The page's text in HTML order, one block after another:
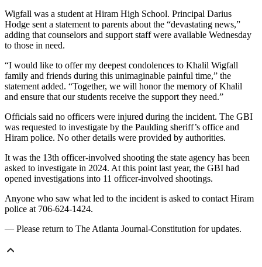
Wigfall was a student at Hiram High School. Principal Darius
Hodge sent a statement to parents about the “devastating news,”
adding that counselors and support staff were available Wednesday
to those in need.
“I would like to offer my deepest condolences to Khalil Wigfall
family and friends during this unimaginable painful time,” the
statement added. “Together, we will honor the memory of Khalil
and ensure that our students receive the support they need.”
Officials said no officers were injured during the incident. The GBI
was requested to investigate by the Paulding sheriff’s office and
Hiram police. No other details were provided by authorities.
It was the 13th officer-involved shooting the state agency has been
asked to investigate in 2024. At this point last year, the GBI had
opened investigations into 11 officer-involved shootings.
Anyone who saw what led to the incident is asked to contact Hiram
police at 706-624-1424.
— Please return to The Atlanta Journal-Constitution for updates.